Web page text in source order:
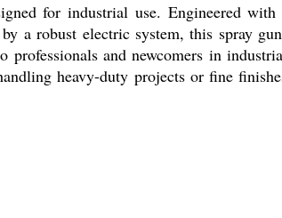
for industrial use. Engineered
a robust electric system, this spray
and newcomers in
heavy-duty projects or fine